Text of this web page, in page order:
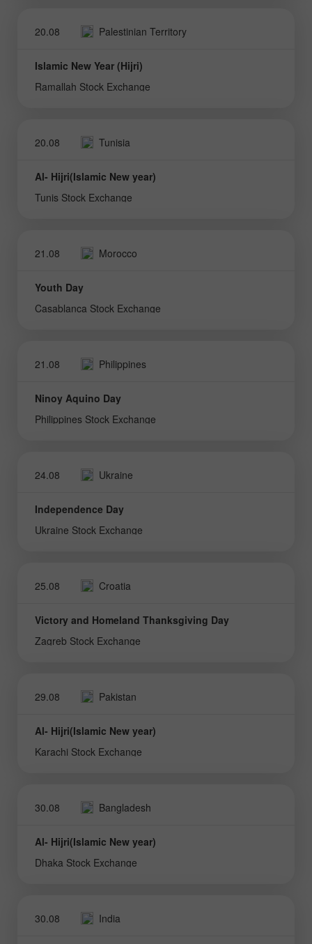
20.08 Palestinian Territory
Islamic New Year (Hijri)
Ramallah Stock Exchange
20.08 Tunisia
Al- Hijri(Islamic New year)
Tunis Stock Exchange
21.08 Morocco
Youth Day
Casablanca Stock Exchange
21.08 Philippines
Ninoy Aquino Day
Philippines Stock Exchange
24.08 Ukraine
Independence Day
Ukraine Stock Exchange
25.08 Croatia
Victory and Homeland Thanksgiving Day
Zagreb Stock Exchange
29.08 Pakistan
Al- Hijri(Islamic New year)
Karachi Stock Exchange
30.08 Bangladesh
Al- Hijri(Islamic New year)
Dhaka Stock Exchange
30.08 India